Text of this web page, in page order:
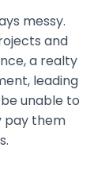
messy.
and
a realty
leading
unable to
pay them